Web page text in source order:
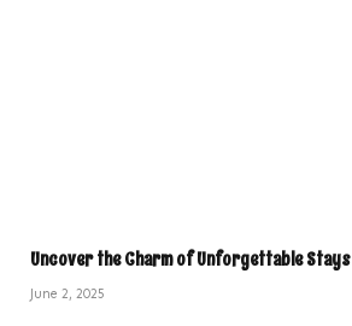
Uncover the Charm of Unforgettable Stays
June 2, 2025